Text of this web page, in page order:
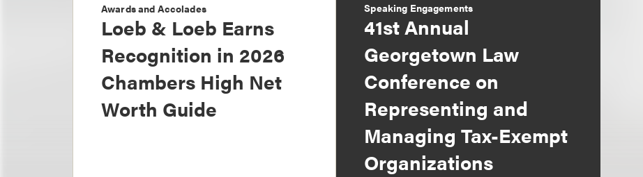
Awards and Accolades
Loeb & Loeb Earns
Recognition in 2026
Chambers High Net
Worth Guide
Speaking Engagements
41st Annual
Georgetown Law
Conference on
Representing and
Managing Tax-Exempt
Organizations